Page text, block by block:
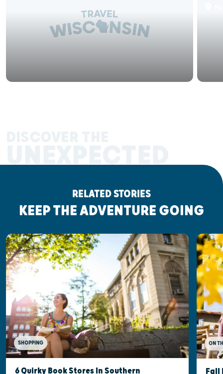
UNEXPECTED
RELATED STORIES
KEEP THE ADVENTURE GOING
SHOPPING
6 Quirky Book Stores In Southern
ON
Fall